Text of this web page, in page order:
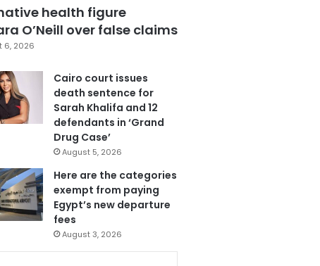
health figure
O’Neill over false claims
6, 2026
Cairo court issues
death sentence for
Sarah Khalifa and 12
defendants in ‘Grand
Drug Case’
August 5, 2026
Here are the categories
exempt from paying
Egypt’s new departure
fees
August 3, 2026